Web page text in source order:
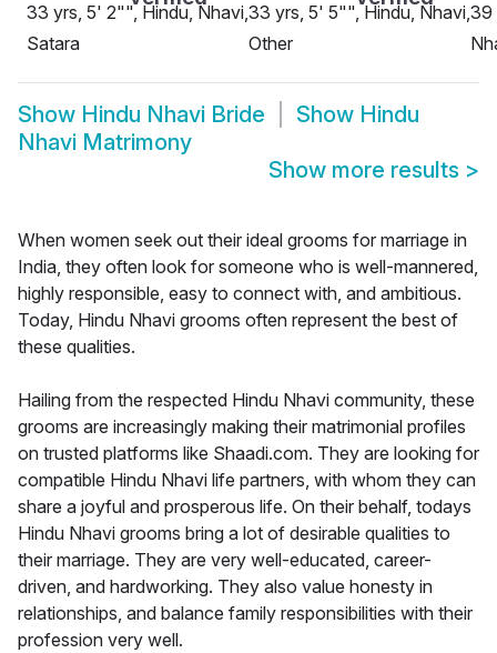
33 yrs, 5' 2"", Hindu, Nhavi,
Satara
33 yrs, 5' 5"", Hindu, Nhavi,
Other
39
Show Hindu Nhavi Bride Show Hindu
Nhavi Matrimony
Show more results >
When women seek out their ideal grooms for marriage in
India, they often look for someone who is well-mannered,
highly responsible, easy to connect with, and ambitious.
Today, Hindu Nhavi grooms often represent the best of
these qualities.
Hailing from the respected Hindu Nhavi community, these
grooms are increasingly making their matrimonial profiles
on trusted platforms like Shaadi.com. They are looking for
compatible Hindu Nhavi life partners, with whom they can
share a joyful and prosperous life. On their behalf, todays
Hindu Nhavi grooms bring a lot of desirable qualities to
their marriage. They are very well-educated, career-
driven, and hardworking. They also value honesty in
relationships, and balance family responsibilities with their
profession very well.